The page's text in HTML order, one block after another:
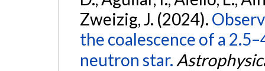
Zweizig, J. (2024).
the coalescence of a
neutron star.